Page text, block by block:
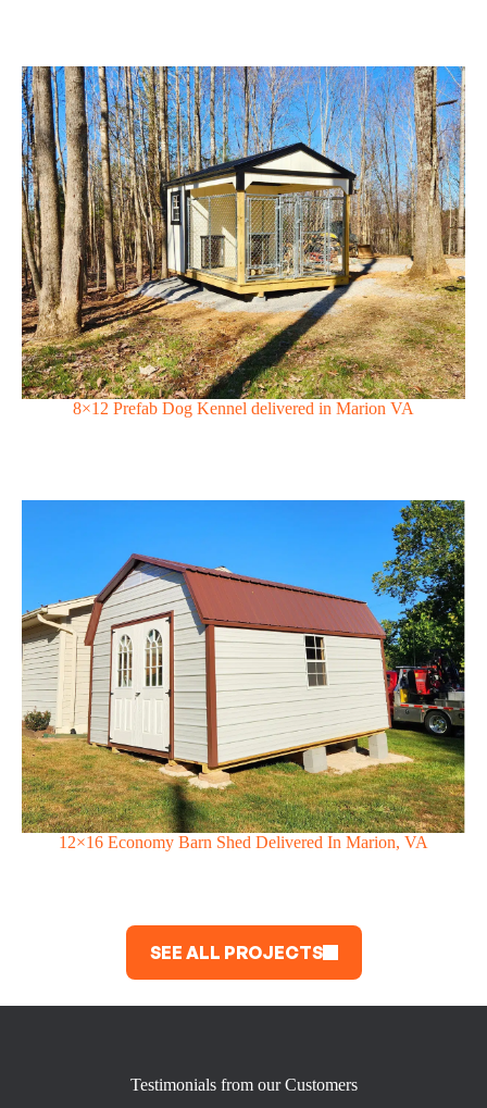
8×12 Prefab Dog Kennel delivered in Marion VA
12×16 Economy Barn Shed Delivered In Marion, VA
SEE ALL PROJECTS
Testimonials from our Customers